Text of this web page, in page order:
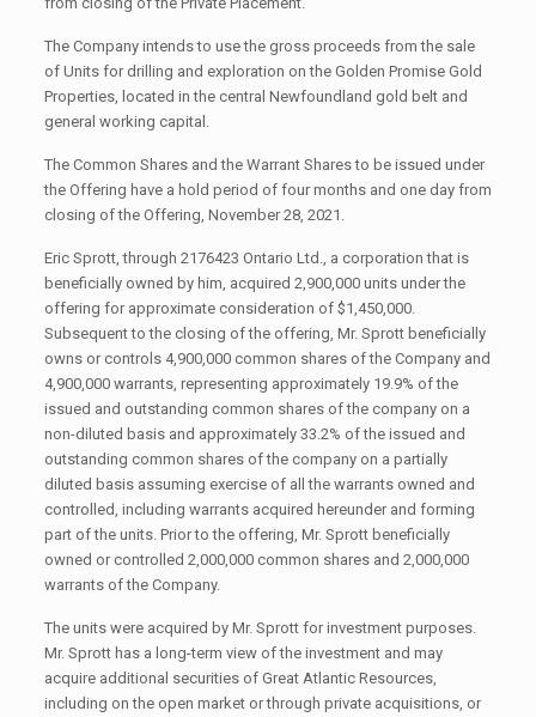
The Company intends to use the gross proceeds from the sale
of Units for drilling and exploration on the Golden Promise Gold
Properties, located in the central Newfoundland gold belt and
general working capital.
The Common Shares and the Warrant Shares to be issued under
the Offering have a hold period of four months and one day from
closing of the Offering, November 28, 2021.
Eric Sprott, through 2176423 Ontario Ltd., a corporation that is
beneficially owned by him, acquired 2,900,000 units under the
offering for approximate consideration of $1,450,000.
Subsequent to the closing of the offering, Mr. Sprott beneficially
owns or controls 4,900,000 common shares of the Company and
4,900,000 warrants, representing approximately 19.9% of the
issued and outstanding common shares of the company on a
non-diluted basis and approximately 33.2% of the issued and
outstanding common shares of the company on a partially
diluted basis assuming exercise of all the warrants owned and
controlled, including warrants acquired hereunder and forming
part of the units. Prior to the offering, Mr. Sprott beneficially
owned or controlled 2,000,000 common shares and 2,000,000
warrants of the Company.
The units were acquired by Mr. Sprott for investment purposes.
Mr. Sprott has a long-term view of the investment and may
acquire additional securities of Great Atlantic Resources,
including on the open market or through private acquisitions, or